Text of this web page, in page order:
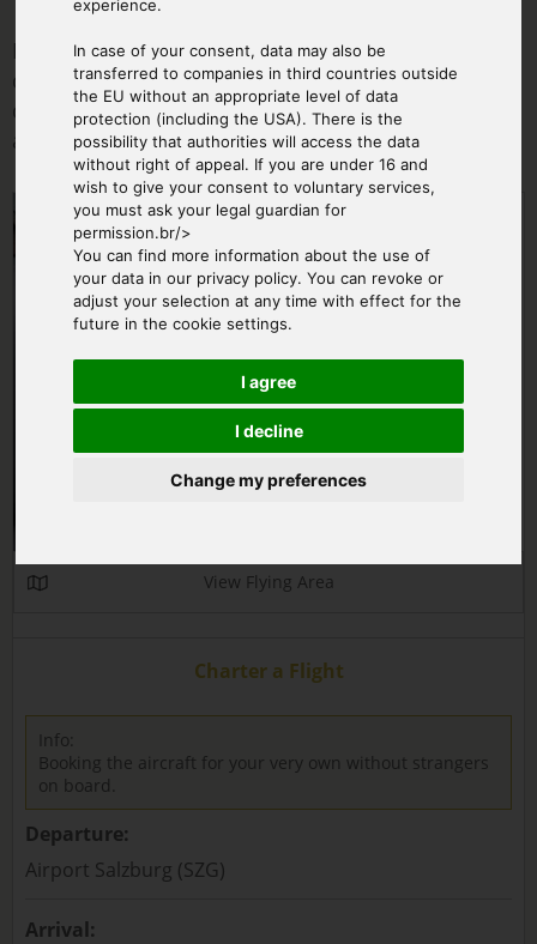
experience.
In case of your consent, data may also be
transferred to companies in third countries outside
the EU without an appropriate level of data
protection (including the USA). There is the
possibility that authorities will access the data
without right of appeal. If you are under 16 and
wish to give your consent to voluntary services,
you must ask your legal guardian for
permission.br/>
You can find more information about the use of
your data in our privacy policy. You can revoke or
adjust your selection at any time with effect for the
future in the cookie settings.
I agree
I decline
Change my preferences
During the ordering process you can tell us a
desired flight date. The exact date (weather
dependent) will be agreed with you personally
after booking.
From € 950.00
View Flying Area
Charter a Flight
Info:
Booking the aircraft for your very own without strangers
on board.
Departure:
Airport Salzburg (SZG)
Arrival: